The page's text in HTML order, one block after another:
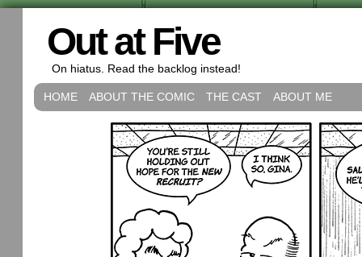
Out at Five
On hiatus. Read the backlog instead!
HOME ABOUT THE COMIC THE CAST ABOUT ME